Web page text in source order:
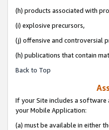
(h) products associated with
(i) explosive precursors,
(j) offensive and controversial
(h) publications that contain
Back to Top
If your Site includes a software
your Mobile Application:
(a) must be available in either